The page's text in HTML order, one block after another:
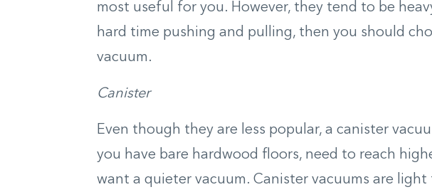
most useful for you. However, they tend to be
hard time pushing and pulling, then you should
vacuum.
Canister
Even though they are less popular, a canister
you have bare hardwood floors, need to reach
want a quieter vacuum. Canister vacuums are